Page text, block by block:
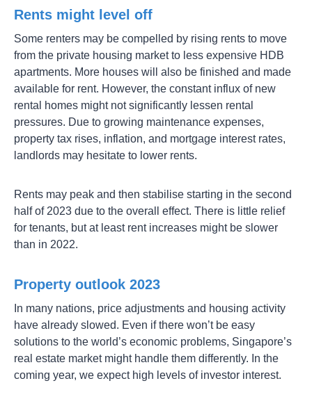
Rents might level off
Some renters may be compelled by rising rents to move
from the private housing market to less expensive HDB
apartments. More houses will also be finished and made
available for rent. However, the constant influx of new
rental homes might not significantly lessen rental
pressures. Due to growing maintenance expenses,
property tax rises, inflation, and mortgage interest rates,
landlords may hesitate to lower rents.
Rents may peak and then stabilise starting in the second
half of 2023 due to the overall effect. There is little relief
for tenants, but at least rent increases might be slower
than in 2022.
Property outlook 2023
In many nations, price adjustments and housing activity
have already slowed. Even if there won’t be easy
solutions to the world’s economic problems, Singapore’s
real estate market might handle them differently. In the
coming year, we expect high levels of investor interest.